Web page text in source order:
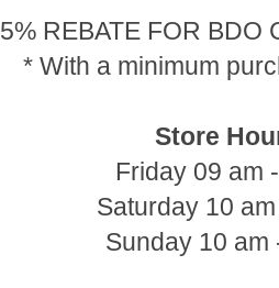
5% REBATE FOR BDO
* With a minimum
Store
Friday 09 am
Saturday 10
Sunday 10 am